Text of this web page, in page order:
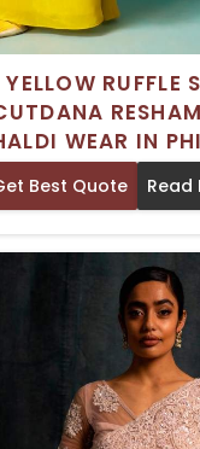
RUFFLE
WEAR IN
Best Quote Read